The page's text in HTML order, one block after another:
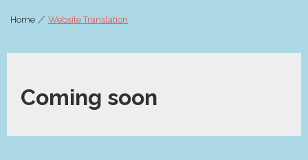
Home|Website Translation
Coming soon